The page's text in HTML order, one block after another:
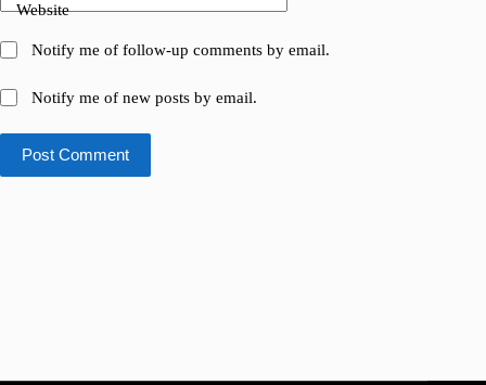
Website
Notify me of follow-up comments by email.
Notify me of new posts by email.
Post Comment